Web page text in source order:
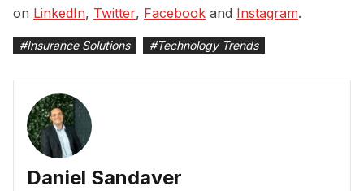
on LinkedIn, Twitter, Facebook and Instagram.
#Insurance Solutions #Technology Trends
Daniel Sandaver